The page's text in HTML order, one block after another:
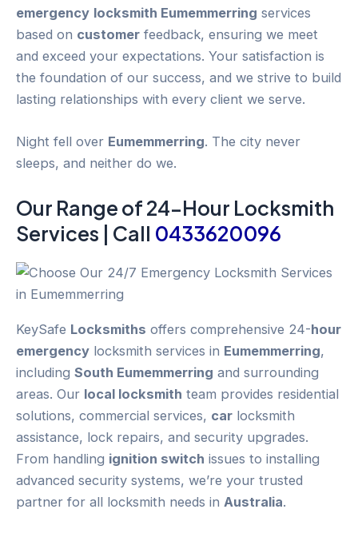
emergency locksmith Eumemmerring services
based on customer feedback, ensuring we meet
and exceed your expectations. Your satisfaction is
the foundation of our success, and we strive to build
lasting relationships with every client we serve.
Night fell over Eumemmerring. The city never
sleeps, and neither do we.
Our Range of 24-Hour Locksmith
Services | Call 0433620096
KeySafe Locksmiths offers comprehensive 24-hour
emergency locksmith services in Eumemmerring,
including South Eumemmerring and surrounding
areas. Our local locksmith team provides residential
solutions, commercial services, car locksmith
assistance, lock repairs, and security upgrades.
From handling ignition switch issues to installing
advanced security systems, we’re your trusted
partner for all locksmith needs in Australia.